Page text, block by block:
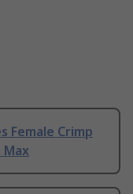
Female Crimp
Max